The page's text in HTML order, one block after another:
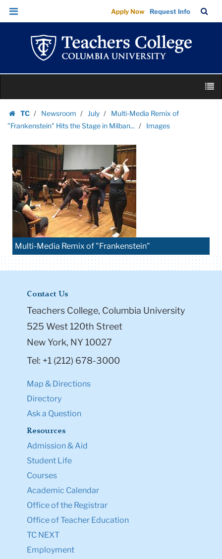
Images
|
Teachers
College
Columbia
University
Skip
Skip
navigation
Apply Now Request Info
Bar
content
TC
Homepage
Newsroom July
Multi-Media Remix of
"Frankenstein" Hits the Stage in Milban...
Images
Multi-Media Remix of "Frankenstein"
Contact Us
Teachers College, Columbia University
525 West 120th Street
New York, NY 10027
Tel: +1 (212) 678-3000
Map & Directions
Directory
Ask a Question
Resources
Admission & Aid
Student Life
Courses
Academic Calendar
Office of the Registrar
Office of Teacher Education
TC NEXT
Employment